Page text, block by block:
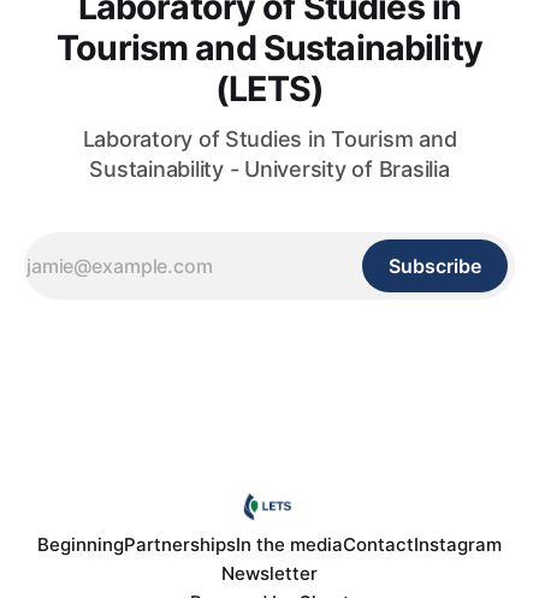
Tourism and Sustainability
(LETS)
Laboratory of Studies in Tourism and
Sustainability - University of Brasilia
Subscribe
BeginningPartnershipsIn the mediaContactInstagram
Newsletter